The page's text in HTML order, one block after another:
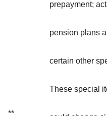
**
prepayment;
pension plans
certain other
These special